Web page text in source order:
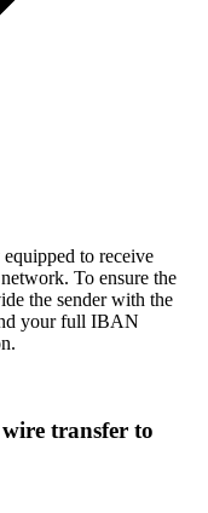
to receive
To ensure the
the sender with the
your full IBAN
transfer to